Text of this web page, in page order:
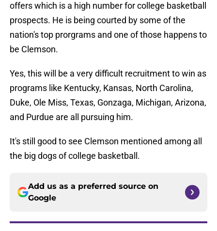
offers which is a high number for college basketball
prospects. He is being courted by some of the
nation's top prorgrams and one of those happens to
be Clemson.
Yes, this will be a very difficult recruitment to win as
programs like Kentucky, Kansas, North Carolina,
Duke, Ole Miss, Texas, Gonzaga, Michigan, Arizona,
and Purdue are all pursuing him.
It's still good to see Clemson mentioned among all
the big dogs of college basketball.
Add us as a preferred source on
Google